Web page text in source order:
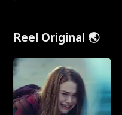
Reel Original 🌏